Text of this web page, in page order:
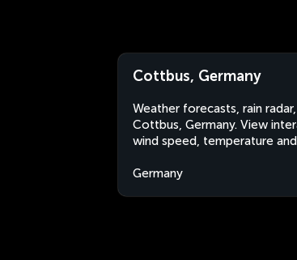
Cottbus, Germany
Weather forecasts, rain
Cottbus, Germany. View
wind speed, temperature
Germany